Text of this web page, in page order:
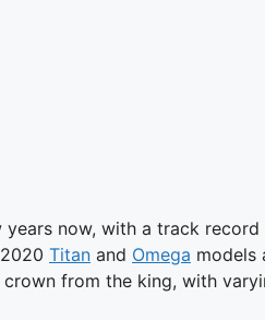
years now, with a track
Titan and Omega models
from the king, with